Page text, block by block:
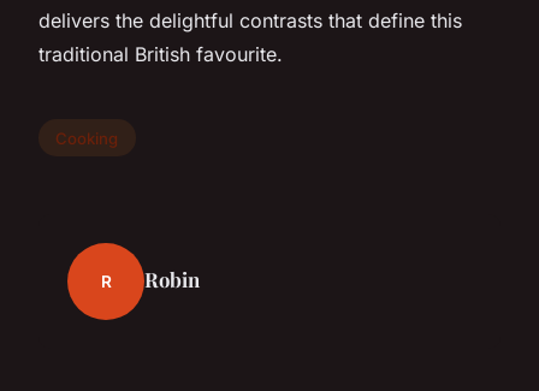
delivers the delightful contrasts that define this
traditional British favourite.
Cooking
R Robin